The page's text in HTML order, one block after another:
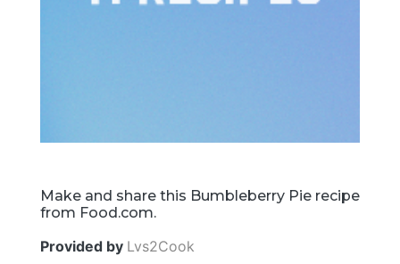
Make and share this Bumbleberry Pie recipe
from Food.com.
Provided by Lvs2Cook